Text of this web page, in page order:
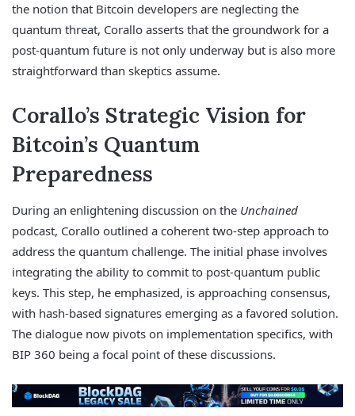
the notion that Bitcoin developers are neglecting the
quantum threat, Corallo asserts that the groundwork for a
post-quantum future is not only underway but is also more
straightforward than skeptics assume.
Corallo’s Strategic Vision for
Bitcoin’s Quantum
Preparedness
During an enlightening discussion on the Unchained
podcast, Corallo outlined a coherent two-step approach to
address the quantum challenge. The initial phase involves
integrating the ability to commit to post-quantum public
keys. This step, he emphasized, is approaching consensus,
with hash-based signatures emerging as a favored solution.
The dialogue now pivots on implementation specifics, with
BIP 360 being a focal point of these discussions.